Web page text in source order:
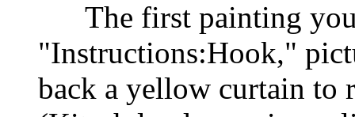
The first painting you
"Instructions:Hook,"
back a yellow curtain to